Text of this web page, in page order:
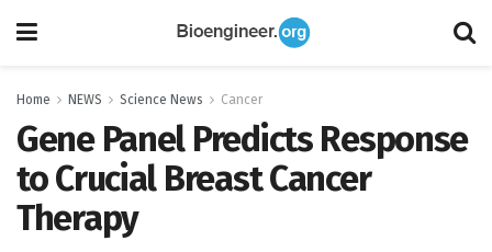
Home NEWS Science News Cancer
Gene Panel Predicts Response
to Crucial Breast Cancer
Therapy